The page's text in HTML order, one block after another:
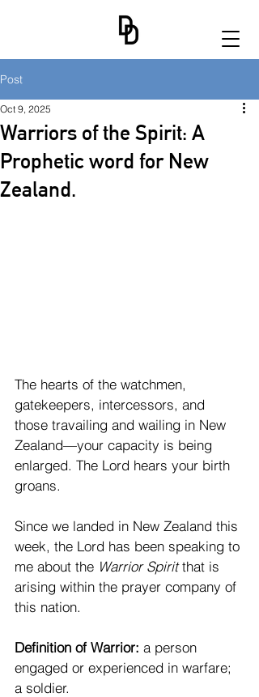
Post
Warriors of the Spirit: A
Prophetic word for New
Zealand.
Oct 9, 2025
The hearts of the watchmen,
gatekeepers, intercessors, and
those travailing and wailing in New
Zealand—your capacity is being
enlarged. The Lord hears your birth
groans.
Since we landed in New Zealand this
week, the Lord has been speaking to
me about the Warrior Spirit that is
arising within the prayer company of
this nation.
Definition of Warrior: a person
engaged or experienced in warfare;
a soldier.